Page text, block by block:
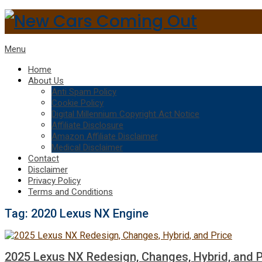
Menu
Home
About Us
Anti Spam Policy
Cookie Policy
Digital Millennium Copyright Act Notice
Affiliate Disclosure
Amazon Affiliate Disclaimer
Medical Disclaimer
Contact
Disclaimer
Privacy Policy
Terms and Conditions
Tag: 2020 Lexus NX Engine
2025 Lexus NX Redesign, Changes, Hybrid, and